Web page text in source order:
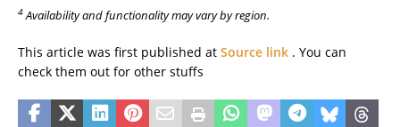
4Availability and functionality may vary by region.
This article was first published at Source link . You can
check them out for other stuffs